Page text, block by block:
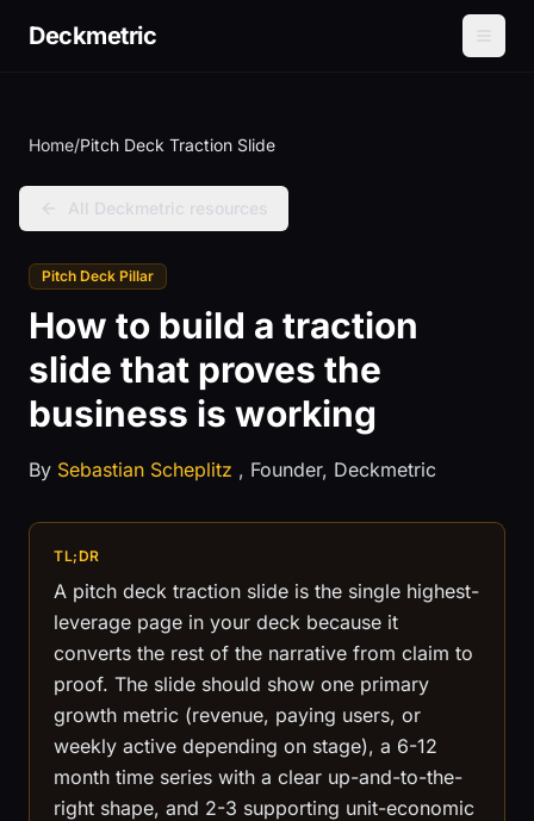
Deckmetric
Home/Pitch Deck Traction Slide
All Deckmetric resources
Pitch Deck Pillar
How to build a traction
slide that proves the
business is working
By Sebastian Scheplitz , Founder, Deckmetric
TL;DR
A pitch deck traction slide is the single highest-
leverage page in your deck because it
converts the rest of the narrative from claim to
proof. The slide should show one primary
growth metric (revenue, paying users, or
weekly active depending on stage), a 6-12
month time series with a clear up-and-to-the-
right shape, and 2-3 supporting unit-economic